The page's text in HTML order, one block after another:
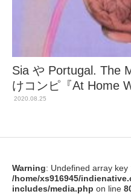
Sia や Portugal. The
けコンピ『At Home
2020.08.25
Warning: Undefined array key
/home/xs916945/
includes/media.php on line